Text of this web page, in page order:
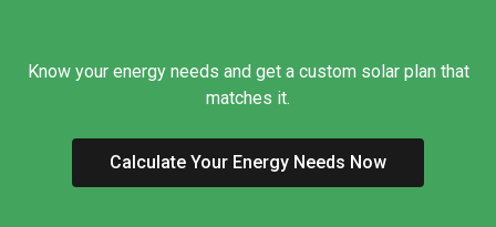
Know your energy needs and get a custom solar plan that
matches it.
Calculate Your Energy Needs Now